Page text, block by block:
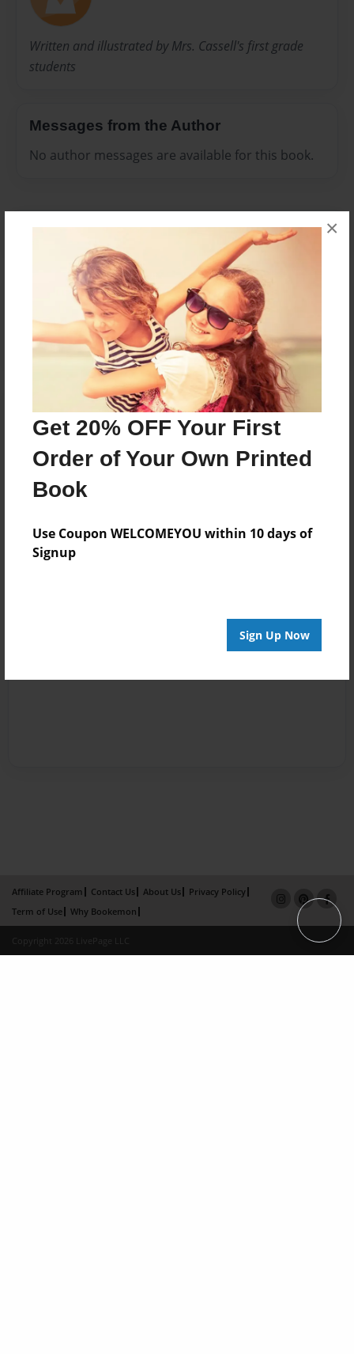
Get 20% OFF Your First
Order of Your Own Printed
Book
Use Coupon WELCOMEYOU within 10 days of
Signup
Sign Up Now
×
Written and illustrated by Mrs. Cassell's first grade
students
Messages from the Author
No author messages are available for this book.
Reader's Comments
create an account to add a comment.
Affiliate Program Contact Us About Us
Privacy Policy
Term of Use
Why Bookemon
Copyright 2026 LivePage LLC